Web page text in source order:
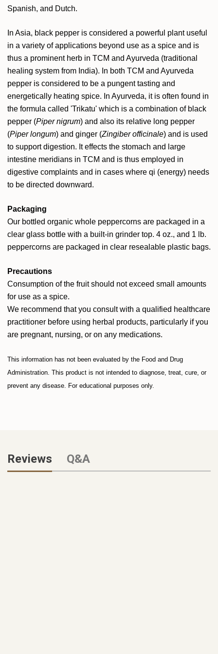
Spanish, and Dutch.
In Asia, black pepper is considered a powerful plant useful
in a variety of applications beyond use as a spice and is
thus a prominent herb in TCM and Ayurveda (traditional
healing system from India). In both TCM and Ayurveda
pepper is considered to be a pungent tasting and
energetically heating spice. In Ayurveda, it is often found in
the formula called 'Trikatu' which is a combination of black
pepper (Piper nigrum) and also its relative long pepper
(Piper longum) and ginger (Zingiber officinale) and is used
to support digestion. It effects the stomach and large
intestine meridians in TCM and is thus employed in
digestive complaints and in cases where qi (energy) needs
to be directed downward.
Packaging
Our bottled organic whole peppercorns are packaged in a
clear glass bottle with a built-in grinder top. 4 oz., and 1 lb.
peppercorns are packaged in clear resealable plastic bags.
Precautions
Consumption of the fruit should not exceed small amounts
for use as a spice.
We recommend that you consult with a qualified healthcare
practitioner before using herbal products, particularly if you
are pregnant, nursing, or on any medications.
This information has not been evaluated by the Food and Drug
Administration. This product is not intended to diagnose, treat, cure, or
prevent any disease. For educational purposes only.
Reviews Q&A